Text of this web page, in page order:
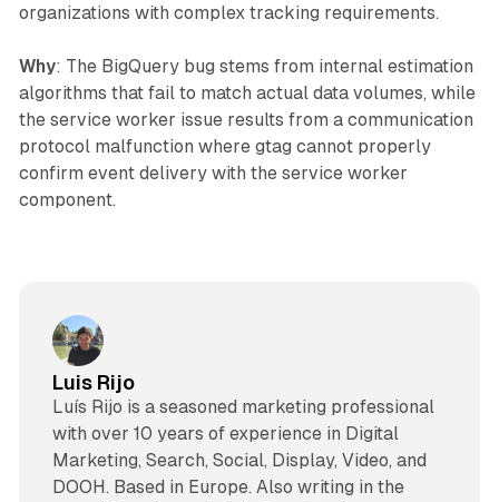
organizations with complex tracking requirements.
Why: The BigQuery bug stems from internal estimation
algorithms that fail to match actual data volumes, while
the service worker issue results from a communication
protocol malfunction where gtag cannot properly
confirm event delivery with the service worker
component.
Luis Rijo
Luís Rijo is a seasoned marketing professional
with over 10 years of experience in Digital
Marketing, Search, Social, Display, Video, and
DOOH. Based in Europe. Also writing in the